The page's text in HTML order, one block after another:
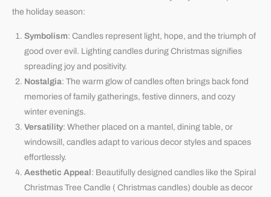
the holiday season:
Symbolism: Candles represent light, hope, and the triumph of
good over evil. Lighting candles during Christmas signifies
spreading joy and positivity.
Nostalgia: The warm glow of candles often brings back fond
memories of family gatherings, festive dinners, and cozy
winter evenings.
Versatility: Whether placed on a mantel, dining table, or
windowsill, candles adapt to various decor styles and spaces
effortlessly.
Aesthetic Appeal: Beautifully designed candles like the Spiral
Christmas Tree Candle ( Christmas candles) double as decor